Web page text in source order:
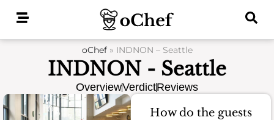
oChef» INDNON – Seattle
INDNON - Seattle
OverviewVerdictReviews
How do the guests